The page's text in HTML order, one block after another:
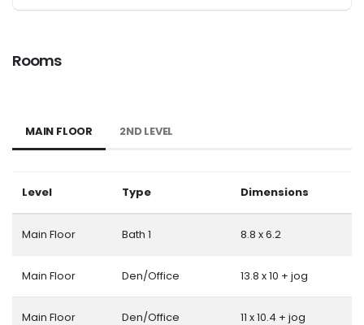
Rooms
MAIN FLOOR 2ND LEVEL
Level Type Dimensions
Main Floor Bath 1 8.8 x 6.2
Main Floor Den/Office 13.8 x 10 + jog
Main Floor Den/Office 11 x 10.4 + jog